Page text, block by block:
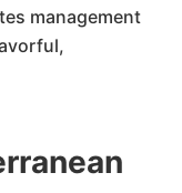
management